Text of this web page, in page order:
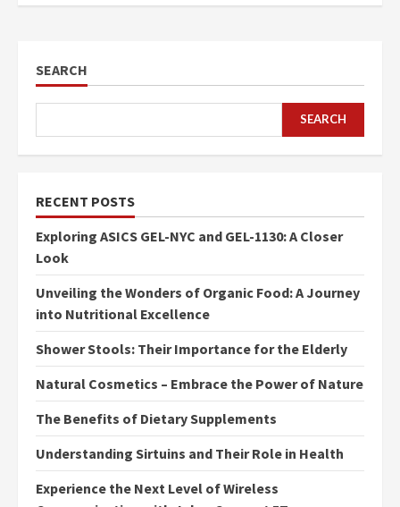
SEARCH
SEARCH
RECENT POSTS
Exploring ASICS GEL-NYC and GEL-1130: A Closer
Look
Unveiling the Wonders of Organic Food: A Journey
into Nutritional Excellence
Shower Stools: Their Importance for the Elderly
Natural Cosmetics – Embrace the Power of Nature
The Benefits of Dietary Supplements
Understanding Sirtuins and Their Role in Health
Experience the Next Level of Wireless